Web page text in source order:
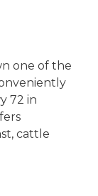
one of the
72 in
cattle